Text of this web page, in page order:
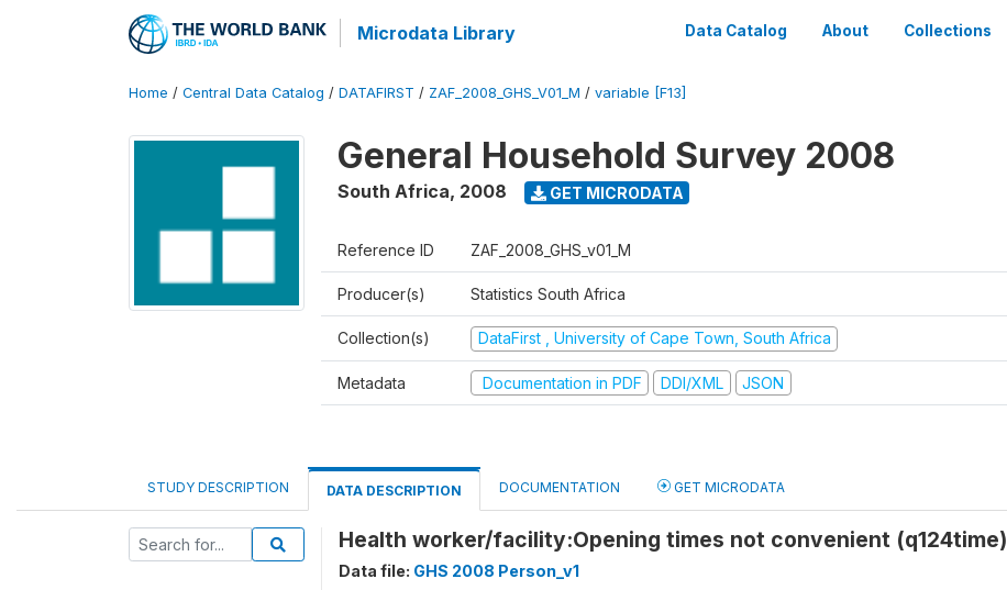
Microdata Library Data Catalog About Collections
Home / Central Data Catalog / DATAFIRST / ZAF_2008_GHS_V01_M / variable [F13]
General Household Survey 2008
South Africa, 2008 GET MICRODATA
Reference ID ZAF_2008_GHS_v01_M
Producer(s) Statistics South Africa
Collection(s) DataFirst , University of Cape Town, South Africa
Metadata Documentation in PDF DDI/XML JSON
STUDY DESCRIPTION DATA DESCRIPTION DOCUMENTATION GET MICRODATA
Health worker/facility:Opening times not convenient (q124time)
Data file: GHS 2008 Person_v1